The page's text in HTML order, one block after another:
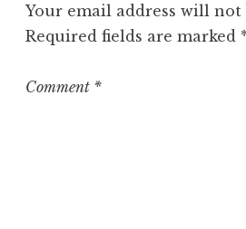
o
r
z
Your email address will not
Required fields are marked *
Comment *